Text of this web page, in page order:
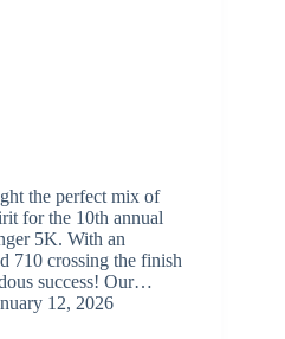
the perfect mix of
for the 10th annual
5K. With an
710 crossing the finish
success! Our…
12, 2026